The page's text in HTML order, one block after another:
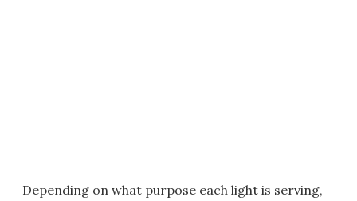
Depending on what purpose each light is serving,